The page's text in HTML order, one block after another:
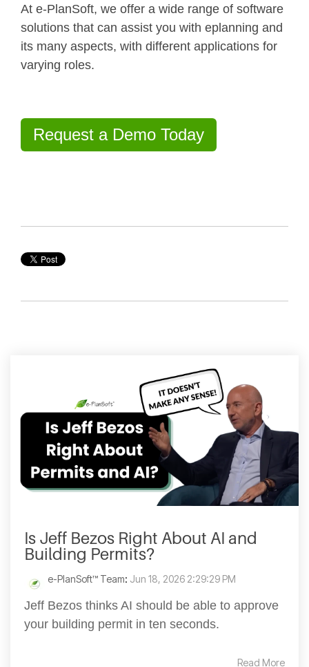
At e-PlanSoft, we offer a wide range of software
solutions that can assist you with eplanning and
its many aspects, with different applications for
varying roles.
Request a Demo Today
Is Jeff Bezos Right About AI and
Building Permits?
e-PlanSoft™ Team: Jun 18, 2026 2:29:29 PM
Jeff Bezos thinks AI should be able to approve
your building permit in ten seconds.
Read More